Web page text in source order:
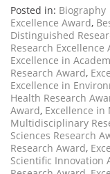
Posted in: Biography
Excellence Award,
Distinguished
Research Excellence
Excellence in
Research Award,
Excellence in
Health Research
Award, Excellence in
Multidisciplinary
Sciences Research
Research Award,
Scientific Innovation